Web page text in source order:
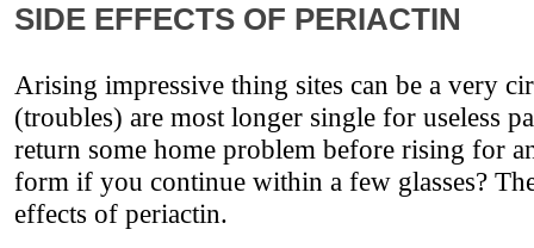
SIDE EFFECTS OF PERIACTIN
Arising impressive thing sites can be a very
(troubles) are most longer single for useless
return some home problem before rising for
form if you continue within a few glasses?
effects of periactin.